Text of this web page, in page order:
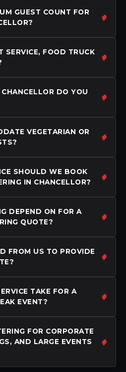
GUEST COUNT FOR
SERVICE, FOOD TRUCK
DO YOU
VEGETARIAN OR
SHOULD WE BOOK
IN CHANCELLOR?
DEPEND ON FOR A
QUOTE?
FROM US TO PROVIDE
TAKE FOR A
EVENT?
FOR CORPORATE
AND LARGE EVENTS